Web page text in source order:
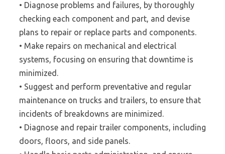
• Diagnose problems and failures, by thoroughly
checking each component and part, and devise
plans to repair or replace parts and components.
• Make repairs on mechanical and electrical
systems, focusing on ensuring that downtime is
minimized.
• Suggest and perform preventative and regular
maintenance on trucks and trailers, to ensure that
incidents of breakdowns are minimized.
• Diagnose and repair trailer components, including
doors, floors, and side panels.